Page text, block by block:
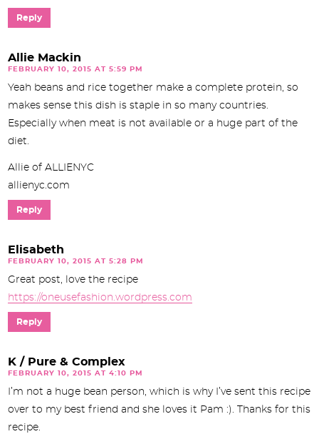
Reply
Allie Mackin
FEBRUARY 10, 2015 AT 5:59 PM
Yeah beans and rice together make a complete protein, so
makes sense this dish is staple in so many countries.
Especially when meat is not available or a huge part of the
diet.
Allie of ALLIENYC
allienyc.com
Reply
Elisabeth
FEBRUARY 10, 2015 AT 5:28 PM
Great post, love the recipe
https://oneusefashion.wordpress.com
Reply
K / Pure & Complex
FEBRUARY 10, 2015 AT 4:10 PM
I’m not a huge bean person, which is why I’ve sent this recipe
over to my best friend and she loves it Pam :). Thanks for this
recipe.